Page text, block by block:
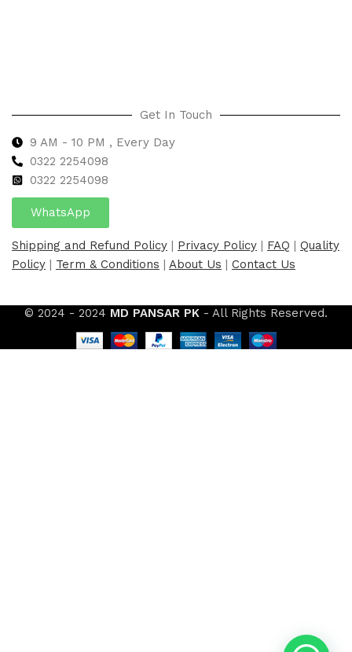
Get In Touch
9 AM - 10 PM , Every Day
0322 2254098
0322 2254098
WhatsApp
Shipping and Refund Policy | Privacy Policy | FAQ | Quality
Policy | Term & Conditions | About Us | Contact Us
© 2024 - 2024 MD PANSAR PK - All Rights Reserved.